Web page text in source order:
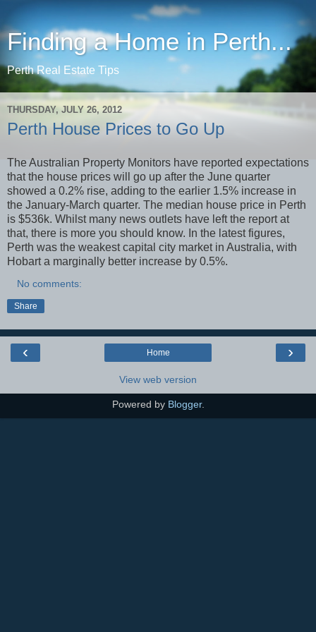
Finding a Home in Perth...
Perth Real Estate Tips
THURSDAY, JULY 26, 2012
Perth House Prices to Go Up
The Australian Property Monitors have reported expectations
that the house prices will go up after the June quarter
showed a 0.2% rise, adding to the earlier 1.5% increase in
the January-March quarter. The median house price in Perth
is $536k. Whilst many news outlets have left the report at
that, there is more you should know. In the latest figures,
Perth was the weakest capital city market in Australia, with
Hobart a marginally better increase by 0.5%.
No comments:
Share
‹ ›
Home
View web version
Powered by Blogger.